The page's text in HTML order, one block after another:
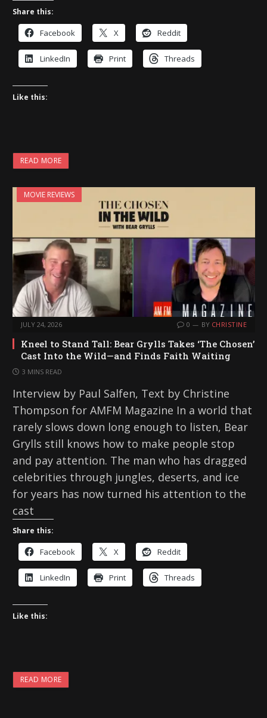
Share this:
Facebook X Reddit
LinkedIn Print Threads
Like this:
READ MORE
MOVIE REVIEWS
JULY 24, 2026 0 BY CHRISTINE
Kneel to Stand Tall: Bear Grylls Takes ‘The Chosen’
Cast Into the Wild—and Finds Faith Waiting
3 MINS READ
Interview by Paul Salfen, Text by Christine
Thompson for AMFM Magazine In a world that
rarely slows down long enough to listen, Bear
Grylls still knows how to make people stop
and pay attention. The man who has dragged
celebrities through jungles, deserts, and ice
for years has now turned his attention to the
cast
Share this:
Facebook X Reddit
LinkedIn Print Threads
Like this:
READ MORE